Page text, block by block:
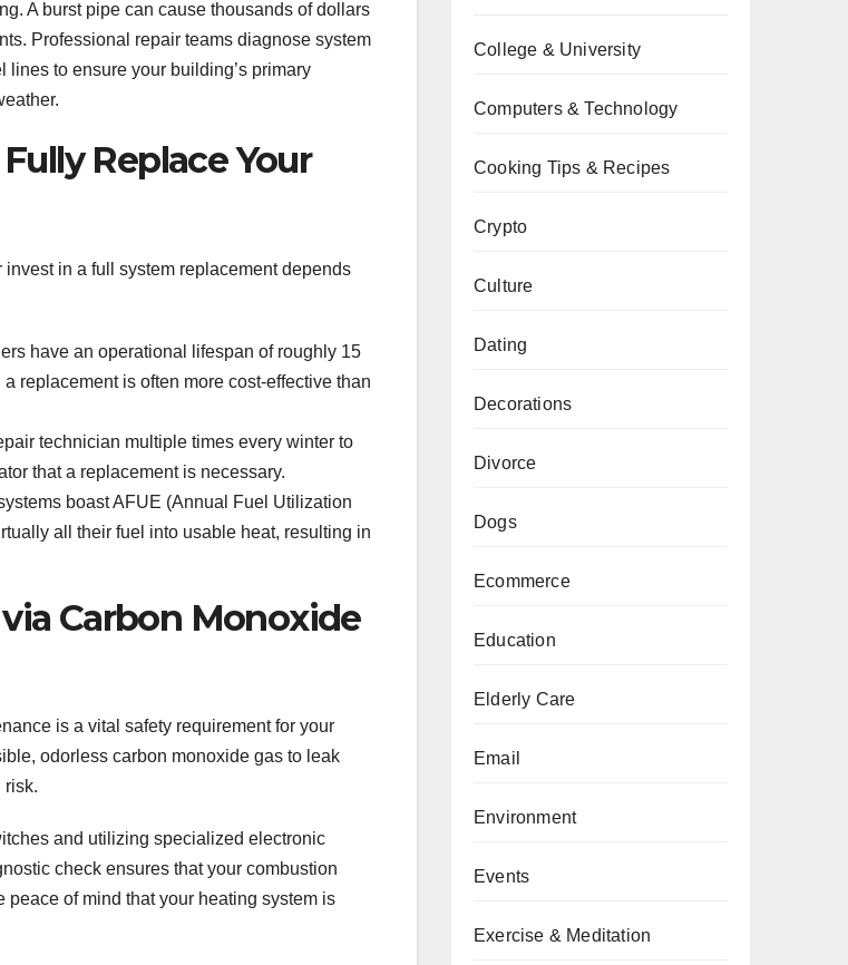
A burst pipe can cause thousands of dollars
Professional repair teams diagnose system
to ensure your building’s primary
Replace Your
in a full system replacement depends
have an operational lifespan of roughly 15
replacement is often more cost-effective than
technician multiple times every winter to
that a replacement is necessary.
boast AFUE (Annual Fuel Utilization
all their fuel into usable heat, resulting in
Carbon Monoxide
is a vital safety requirement for your
odorless carbon monoxide gas to leak
risk.
and utilizing specialized electronic
check ensures that your combustion
of mind that your heating system is
College & University
Computers & Technology
Cooking Tips & Recipes
Crypto
Culture
Dating
Decorations
Divorce
Dogs
Ecommerce
Education
Elderly Care
Email
Environment
Events
Exercise & Meditation